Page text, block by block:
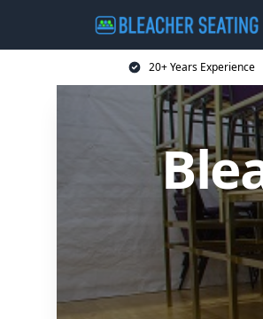
20+ Years Experience